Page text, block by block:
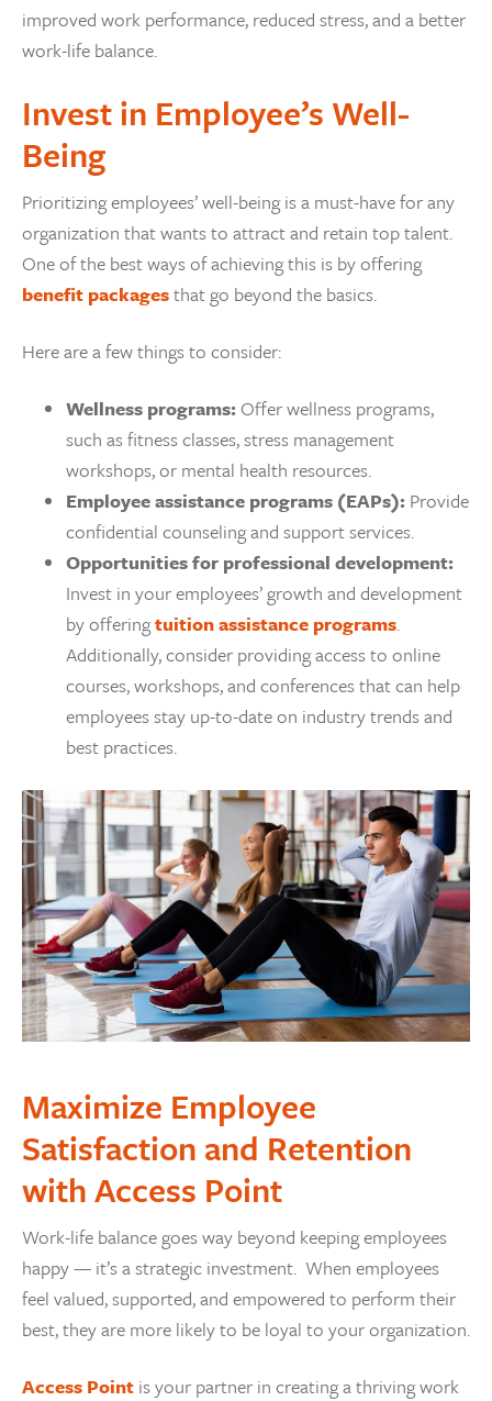
improved work performance, reduced stress, and a better
work-life balance.
Invest in Employee’s Well-
Being
Prioritizing employees’ well-being is a must-have for any
organization that wants to attract and retain top talent.
One of the best ways of achieving this is by offering
benefit packagesthat go beyond the basics.
Here are a few things to consider:
Wellness programs: Offer wellness programs,
such as fitness classes, stress management
workshops, or mental health resources.
Employee assistance programs (EAPs): Provide
confidential counseling and support services.
Opportunities for professional development:
Invest in your employees’ growth and development
by offeringtuition assistance programs.
Additionally, consider providing access to online
courses, workshops, and conferences that can help
employees stay up-to-date on industry trends and
best practices.
Maximize Employee
Satisfaction and Retention
with Access Point
Work-life balance goes way beyond keeping employees
happy — it’s a strategic investment. When employees
feel valued, supported, and empowered to perform their
best, they are more likely to be loyal to your organization.
Access Point is your partner in creating a thriving work